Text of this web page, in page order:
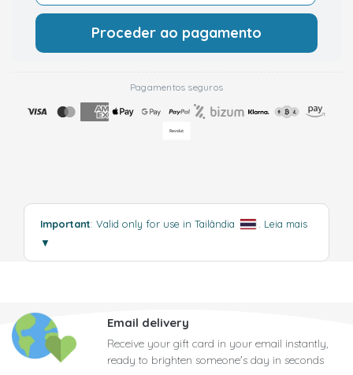
Proceder ao pagamento
Pagamentos seguros
Important: Valid only for use in Tailândia
Leia mais
▼
Email delivery
Receive your gift card in your email instantly,
ready to brighten someone's day in seconds